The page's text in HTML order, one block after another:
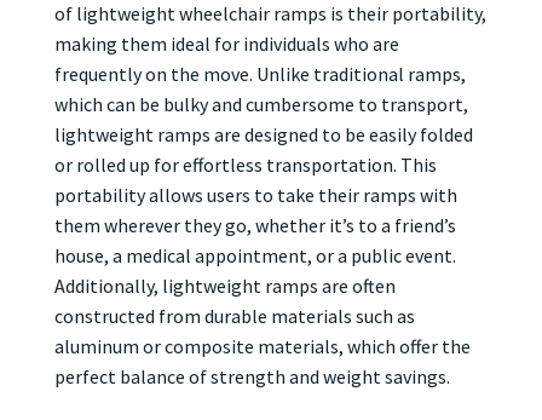
of lightweight wheelchair ramps is their portability,
making them ideal for individuals who are
frequently on the move. Unlike traditional ramps,
which can be bulky and cumbersome to transport,
lightweight ramps are designed to be easily folded
or rolled up for effortless transportation. This
portability allows users to take their ramps with
them wherever they go, whether it’s to a friend’s
house, a medical appointment, or a public event.
Additionally, lightweight ramps are often
constructed from durable materials such as
aluminum or composite materials, which offer the
perfect balance of strength and weight savings.